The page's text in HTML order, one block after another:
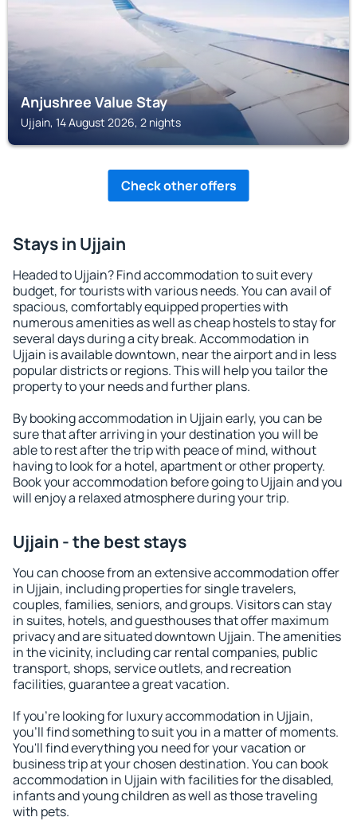
Anjushree Value Stay
Ujjain, 14 August 2026, 2 nights
Check other offers
Stays in Ujjain
Headed to Ujjain? Find accommodation to suit every
budget, for tourists with various needs. You can avail of
spacious, comfortably equipped properties with
numerous amenities as well as cheap hostels to stay for
several days during a city break. Accommodation in
Ujjain is available downtown, near the airport and in less
popular districts or regions. This will help you tailor the
property to your needs and further plans.
By booking accommodation in Ujjain early, you can be
sure that after arriving in your destination you will be
able to rest after the trip with peace of mind, without
having to look for a hotel, apartment or other property.
Book your accommodation before going to Ujjain and you
will enjoy a relaxed atmosphere during your trip.
Ujjain - the best stays
You can choose from an extensive accommodation offer
in Ujjain, including properties for single travelers,
couples, families, seniors, and groups. Visitors can stay
in suites, hotels, and guesthouses that offer maximum
privacy and are situated downtown Ujjain. The amenities
in the vicinity, including car rental companies, public
transport, shops, service outlets, and recreation
facilities, guarantee a great vacation.
If you're looking for luxury accommodation in Ujjain,
you'll find something to suit you in a matter of moments.
You'll find everything you need for your vacation or
business trip at your chosen destination. You can book
accommodation in Ujjain with facilities for the disabled,
infants and young children as well as those traveling
with pets.